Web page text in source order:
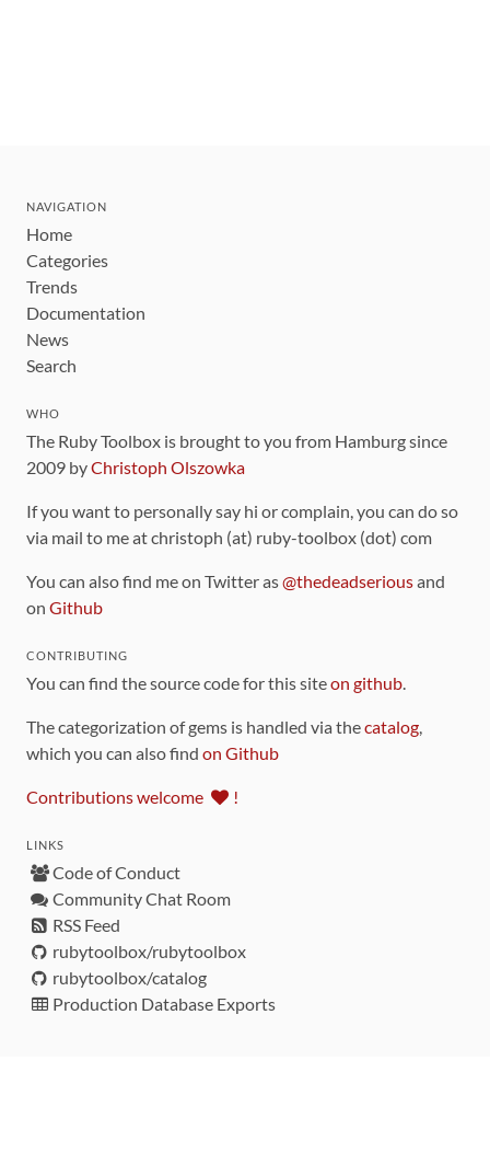
NAVIGATION
Home
Categories
Trends
Documentation
News
Search
WHO
The Ruby Toolbox is brought to you from Hamburg since
2009 byChristoph Olszowka
If you want to personally say hi or complain, you can do so
via mail to me at christoph (at) ruby-toolbox (dot) com
You can also find me on Twitter as@thedeadseriousand
on Github
CONTRIBUTING
You can find the source code for this siteon github.
The categorization of gems is handled via thecatalog,
which you can also find on Github
Contributions welcome !
LINKS
Code of Conduct
Community Chat Room
RSS Feed
rubytoolbox/rubytoolbox
rubytoolbox/catalog
Production Database Exports